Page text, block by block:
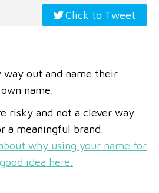
Click to Tweet
way out and name their
name.
risky and not a clever way
a meaningful brand.
why using your name for
idea here.